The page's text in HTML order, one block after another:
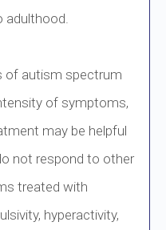
adulthood.
of autism spectrum
of symptoms,
may be helpful
not respond to other
treated with
hyperactivity,